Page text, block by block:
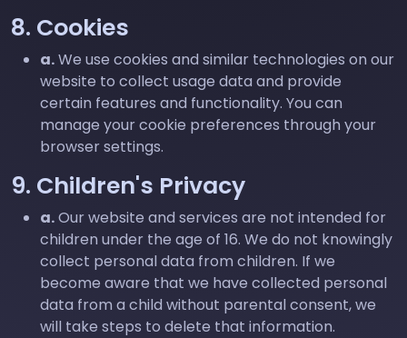
8. Cookies
a.We use cookies and similar technologies on our
website to collect usage data and provide
certain features and functionality. You can
manage your cookie preferences through your
browser settings.
9. Children's Privacy
a.Our website and services are not intended for
children under the age of 16. We do not knowingly
collect personal data from children. If we
become aware that we have collected personal
data from a child without parental consent, we
will take steps to delete that information.